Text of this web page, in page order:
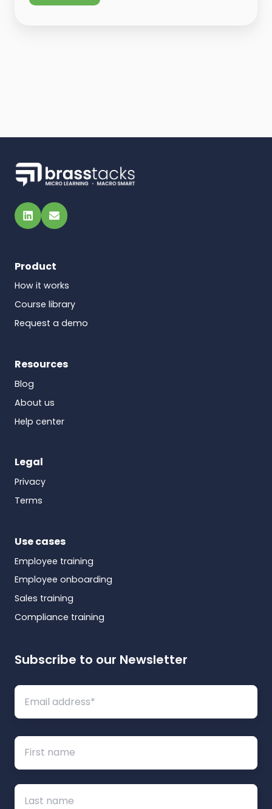
LinkedIn
Email
Product
How it works
Course library
Request a demo
Resources
Blog
About us
Help center
Legal
Privacy
Terms
Use cases
Employee training
Employee onboarding
Sales training
Compliance training
Subscribe to our Newsletter